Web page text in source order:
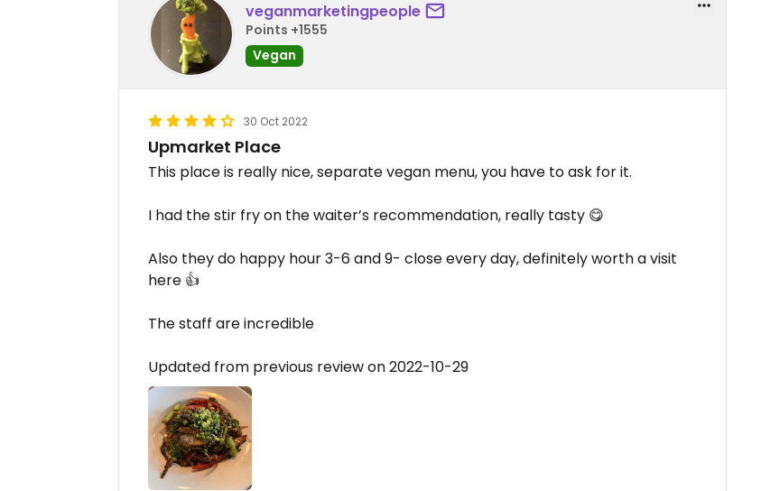
veganmarketingpeople
Points +1555
Vegan
30 Oct 2022
Upmarket Place
This place is really nice, separate vegan menu, you have to ask for it.
I had the stir fry on the waiter’s recommendation, really tasty 😋
Also they do happy hour 3-6 and 9- close every day, definitely worth a visit
here 👍
The staff are incredible
Updated from previous review on 2022-10-29